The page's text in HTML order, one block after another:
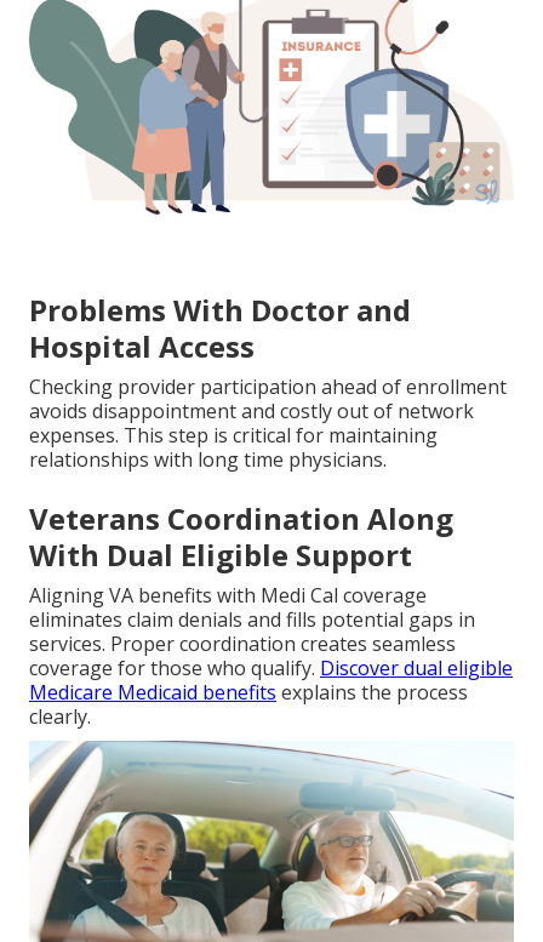
Problems With Doctor and
Hospital Access
Checking provider participation ahead of enrollment
avoids disappointment and costly out of network
expenses. This step is critical for maintaining
relationships with long time physicians.
Veterans Coordination Along
With Dual Eligible Support
Aligning VA benefits with Medi Cal coverage
eliminates claim denials and fills potential gaps in
services. Proper coordination creates seamless
coverage for those who qualify. Discover dual eligible
Medicare Medicaid benefits explains the process
clearly.